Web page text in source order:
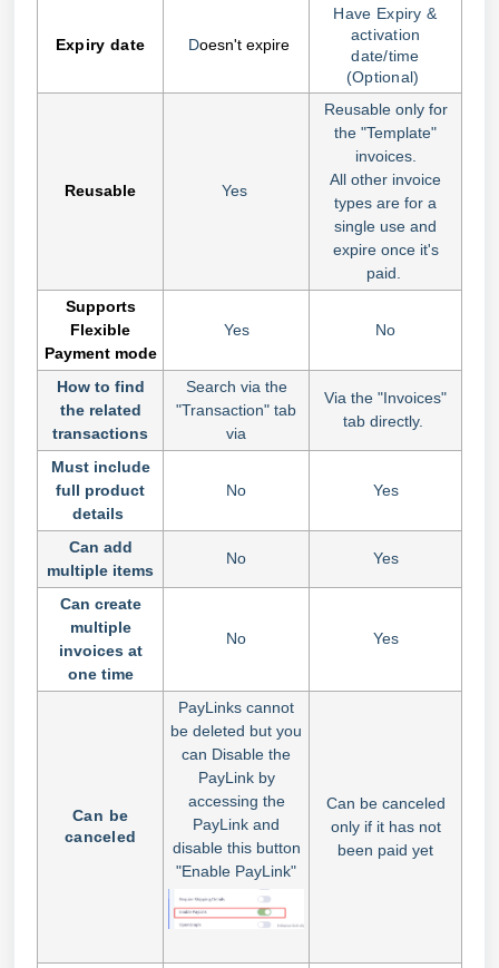
Expiry date Doesn't expire
Have Expiry &
activation
date/time
(Optional)
Reusable Yes
Reusable only for
the "Template"
invoices.
All other invoice
types are for a
single use and
expire once it's
paid.
Supports
Flexible
Payment mode
Yes No
How to find
the related
transactions
Search via the
"Transaction" tab
via
Via the "Invoices"
tab directly.
Must include
full product
details
No Yes
Can add
multiple items
No Yes
Can create
multiple
invoices at
one time
No Yes
Can be
canceled
PayLinks cannot
be deleted but you
can Disable the
PayLink by
accessing the
PayLink and
disable this button
"Enable PayLink"
Can be canceled
only if it has not
been paid yet